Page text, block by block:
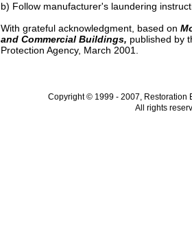
b) Follow manufacturer's laundering
With grateful acknowledgment, based on
and Commercial Buildings, published by
Protection Agency, March 2001.
Copyright © 1999 - 2007, Restoration
All rights